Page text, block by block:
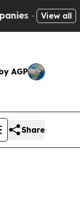
not View all
AGP
Share